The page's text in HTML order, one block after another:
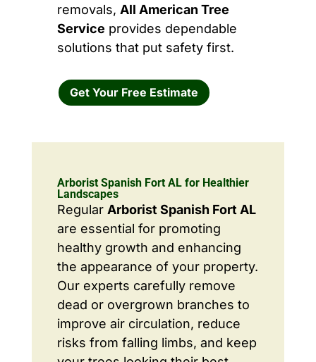
removals, All American Tree
Service provides dependable
solutions that put safety first.
Get Your Free Estimate
Arborist Spanish Fort AL for Healthier
Landscapes
Regular Arborist Spanish Fort AL
are essential for promoting
healthy growth and enhancing
the appearance of your property.
Our experts carefully remove
dead or overgrown branches to
improve air circulation, reduce
risks from falling limbs, and keep